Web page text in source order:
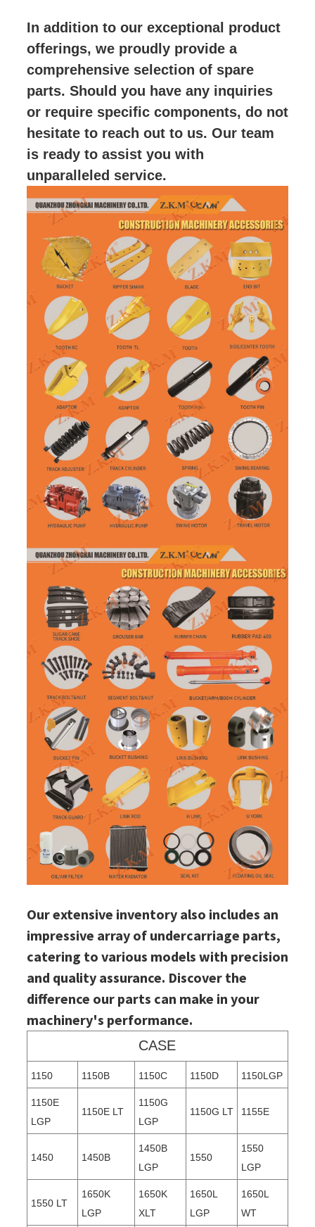
In addition to our exceptional product
offerings, we proudly provide a
comprehensive selection of spare
parts. Should you have any inquiries
or require specific components, do not
hesitate to reach out to us. Our team
is ready to assist you with
unparalleled service.
Our extensive inventory also includes an
impressive array of undercarriage parts,
catering to various models with precision
and quality assurance. Discover the
difference our parts can make in your
machinery's performance.
CASE
1150 1150B 1150C 1150D 1150LGP
1150E
LGP
1150E LT
1150G
LGP
1150G LT 1155E
1450 1450B
1450B
LGP
1550
1550
LGP
1550 LT
1650K
LGP
1650K
XLT
1650L
LGP
1650L
WT